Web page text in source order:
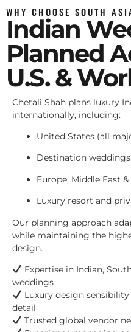
WHY CHOOSE SOUTH
Indian
Planned
U.S. &
Chetali Shah plans luxury
internationally, including:
United States (all
Destination
Europe, Middle East &
Luxury resort and
Our planning approach
while maintaining the
design.
Expertise in Indian,
weddings
Luxury design
detail
Trusted global vendor